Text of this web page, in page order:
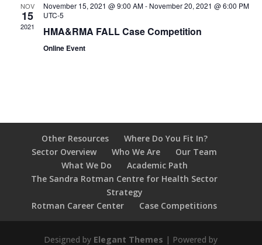
NOV
15
2021
November 15, 2021 @ 9:00 AM- November 20, 2021 @ 6:00 PM
UTC-5
HMA&RMA FALL Case Competition
Online Event
Other Resources
Where Do You Fit In?
Sector Overview
Who We Are
Our Team
What We Do
Academic Path
The Sandra Rotman Centre for Health Sector
Strategy
Rotman Career Center
Case Competitions
Designed by Elegant Themes | Powered by